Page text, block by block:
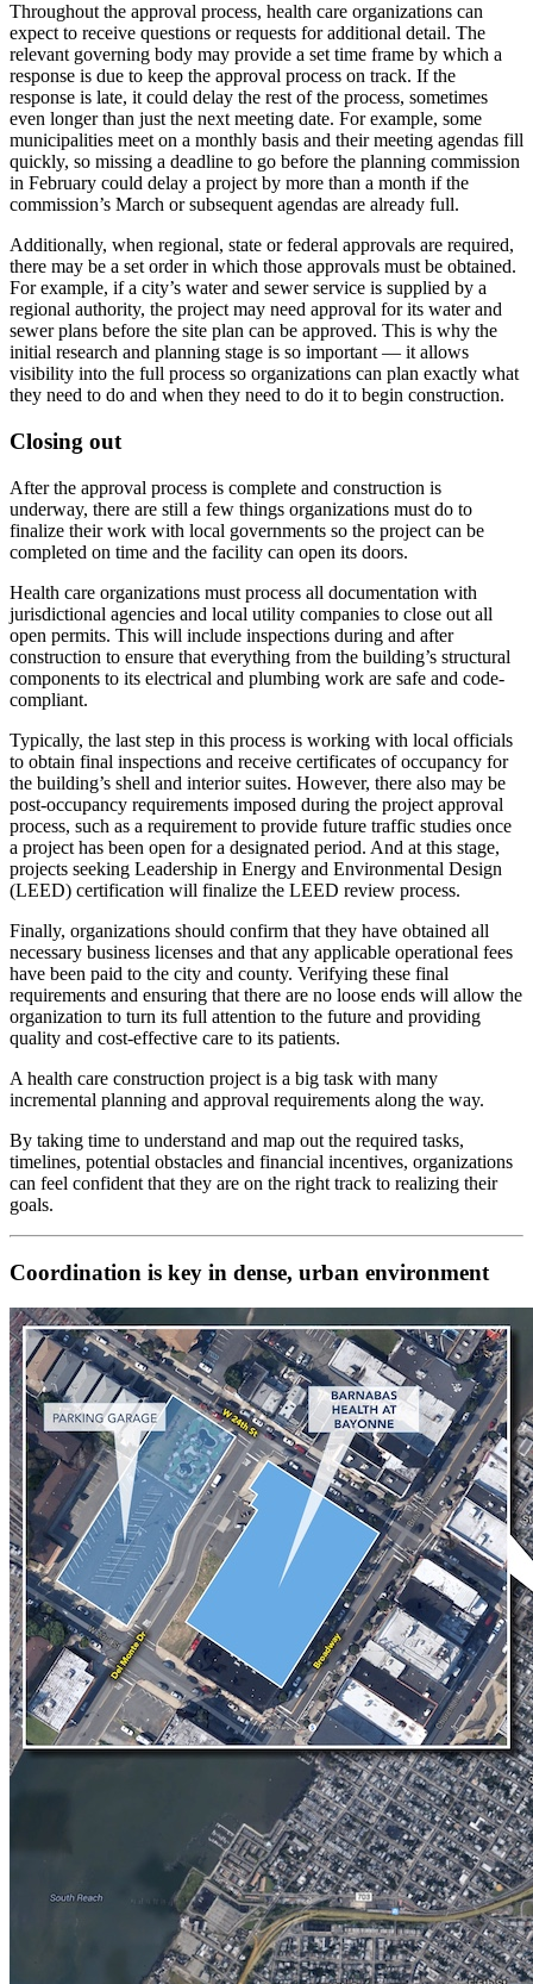
Throughout the approval process, health care organizations can
expect to receive questions or requests for additional detail. The
relevant governing body may provide a set time frame by which a
response is due to keep the approval process on track. If the
response is late, it could delay the rest of the process, sometimes
even longer than just the next meeting date. For example, some
municipalities meet on a monthly basis and their meeting agendas fill
quickly, so missing a deadline to go before the planning commission
in February could delay a project by more than a month if the
commission’s March or subsequent agendas are already full.
Additionally, when regional, state or federal approvals are required,
there may be a set order in which those approvals must be obtained.
For example, if a city’s water and sewer service is supplied by a
regional authority, the project may need approval for its water and
sewer plans before the site plan can be approved. This is why the
initial research and planning stage is so important — it allows
visibility into the full process so organizations can plan exactly what
they need to do and when they need to do it to begin construction.
Closing out
After the approval process is complete and construction is
underway, there are still a few things organizations must do to
finalize their work with local governments so the project can be
completed on time and the facility can open its doors.
Health care organizations must process all documentation with
jurisdictional agencies and local utility companies to close out all
open permits. This will include inspections during and after
construction to ensure that everything from the building’s structural
components to its electrical and plumbing work are safe and code-
compliant.
Typically, the last step in this process is working with local officials
to obtain final inspections and receive certificates of occupancy for
the building’s shell and interior suites. However, there also may be
post-occupancy requirements imposed during the project approval
process, such as a requirement to provide future traffic studies once
a project has been open for a designated period. And at this stage,
projects seeking Leadership in Energy and Environmental Design
(LEED) certification will finalize the LEED review process.
Finally, organizations should confirm that they have obtained all
necessary business licenses and that any applicable operational fees
have been paid to the city and county. Verifying these final
requirements and ensuring that there are no loose ends will allow the
organization to turn its full attention to the future and providing
quality and cost-effective care to its patients.
A health care construction project is a big task with many
incremental planning and approval requirements along the way.
By taking time to understand and map out the required tasks,
timelines, potential obstacles and financial incentives, organizations
can feel confident that they are on the right track to realizing their
goals.
Coordination is key in dense, urban environment